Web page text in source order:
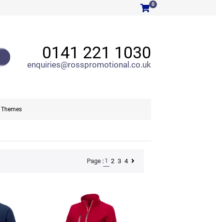
0
0141 221 1030
enquiries@rosspromotional.co.uk
Themes
Page : 1 2 3 4